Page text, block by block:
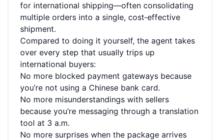
for international shipping—often consolidating
multiple orders into a single, cost‑effective
shipment.
Compared to doing it yourself, the agent takes
over every step that usually trips up
international buyers:
No more blocked payment gateways because
you’re not using a Chinese bank card.
No more misunderstandings with sellers
because you’re messaging through a translation
tool at 3 a.m.
No more surprises when the package arrives